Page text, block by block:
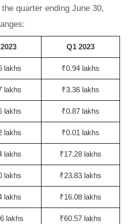
quarter ending June 30,
Q1 2023
lakhs ₹0.94 lakhs
lakhs ₹3.36 lakhs
lakhs ₹0.87 lakhs
lakhs ₹0.01 lakhs
lakhs ₹17.28 lakhs
lakhs ₹23.83 lakhs
lakhs ₹16.08 lakhs
lakhs ₹60.57 lakhs